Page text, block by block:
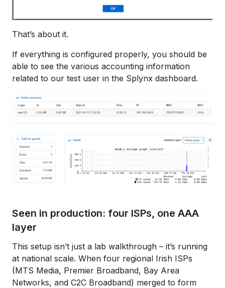
That’s about it.
If everything is configured properly, you should be
able to see the various accounting information
related to our test user in the Splynx dashboard.
Seen in production: four ISPs, one AAA
layer
This setup isn’t just a lab walkthrough – it’s running
at national scale. When four regional Irish ISPs
(MTS Media, Premier Broadband, Bay Area
Networks, and C2C Broadband) merged to form